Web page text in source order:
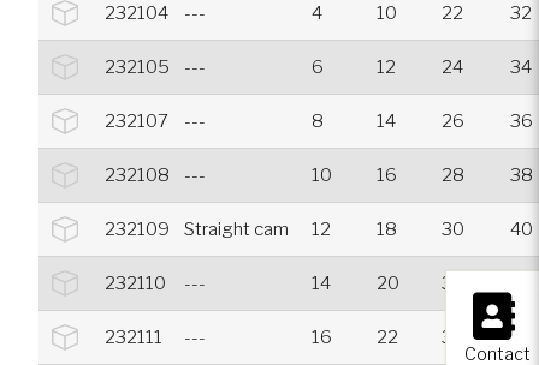
×
Contact
232104 --- 4 10 22 32
232105 --- 6 12 24 34
232107 --- 8 14 26 36
232108 --- 10 16 28 38
232109 Straight cam 12 18 30 40
232110 --- 14 20 32
232111 --- 16 22 34 44